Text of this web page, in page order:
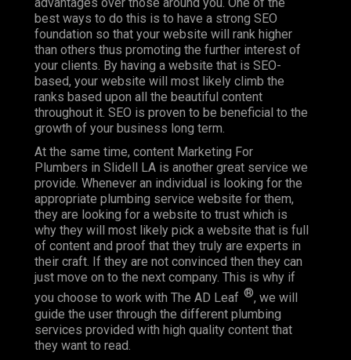
advantages over those around you. One of the
best ways to do this is to have a strong SEO
foundation so that your website will rank higher
than others thus promoting the further interest of
your clients. By having a website that is SEO-
based, your website will most likely climb the
ranks based upon all the beautiful content
throughout it. SEO is proven to be beneficial to the
growth of your business long term.
At the same time, content Marketing For
Plumbers in Slidell LA is another great service we
provide. Whenever an individual is looking for the
appropriate plumbing service website for them,
they are looking for a website to trust which is
why they will most likely pick a website that is full
of content and proof that they truly are experts in
their craft. If they are not convinced then they can
just move on to the next company. This is why if
you choose to work with The AD Leaf ®, we will
guide the user through the different plumbing
services provided with high quality content that
they want to read.